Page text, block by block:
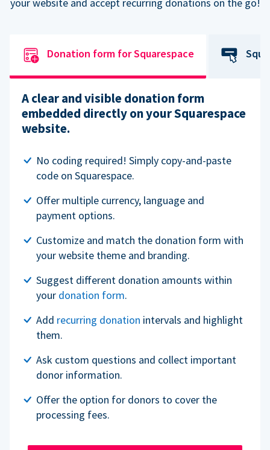
your website and accept recurring donations on the go!
Donation form for Squarespace
A clear and visible donation form
embedded directly on your Squarespace
website.
No coding required! Simply copy-and-paste
code on Squarespace.
Offer multiple currency, language and
payment options.
Customize and match the donation form with
your website theme and branding.
Suggest different donation amounts within
your donation form.
Add recurring donation intervals and highlight
them.
Ask custom questions and collect important
donor information.
Offer the option for donors to cover the
processing fees.